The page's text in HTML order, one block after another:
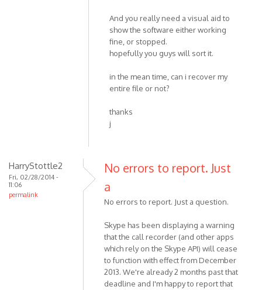
And you really need a visual aid to
show the software either working
fine, or stopped.
hopefully you guys will sort it.
in the mean time, can i recover my
entire file or not?
thanks
j
HarryStottle2
Fri, 02/28/2014 -
11:06
permalink
No errors to report. Just
a
No errors to report. Just a question.
Skype has been displaying a warning
that the call recorder (and other apps
which rely on the Skype API) will cease
to function with effect from December
2013. We're already 2 months past that
deadline and I'm happy to report that